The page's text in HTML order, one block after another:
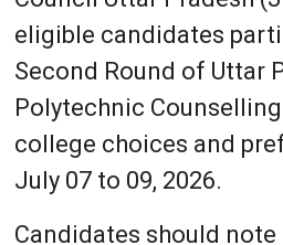
eligible candidates
Second Round of Uttar
Polytechnic
college choices and
July 07 to 09, 2026.
Candidates should note